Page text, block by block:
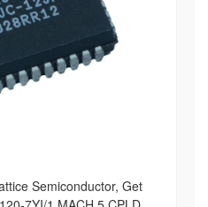
Semiconductor, Get